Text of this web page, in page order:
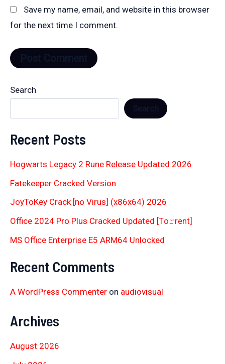
Save my name, email, and website in this browser
for the next time I comment.
Search
Recent Posts
Hogwarts Legacy 2 Rune Release Updated 2026
Fatekeeper Cracked Version
JoyToKey Crack [no Virus] (x86x64) 2026
Office 2024 Pro Plus Cracked Updated [Тo𝚛rent]
MS Office Enterprise E5 ARM64 Unlocked
Recent Comments
A WordPress Commenter on audiovisual
Archives
August 2026